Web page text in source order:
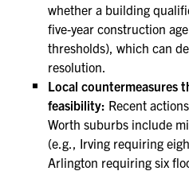
whether a building
five‑year construction
thresholds), which can
resolution.
Local countermeasures
feasibility: Recent
Worth suburbs include
(e.g., Irving requiring
Arlington requiring six